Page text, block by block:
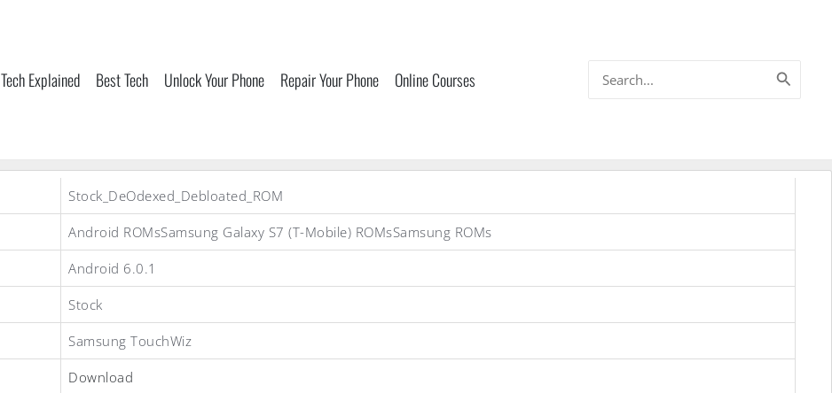
Tech Explained Best Tech Unlock Your Phone Repair Your Phone Online Courses
for:
Stock_DeOdexed_Debloated_ROM
Android ROMsSamsung Galaxy S7 (T-Mobile) ROMsSamsung ROMs
Android 6.0.1
Stock
Samsung TouchWiz
Download